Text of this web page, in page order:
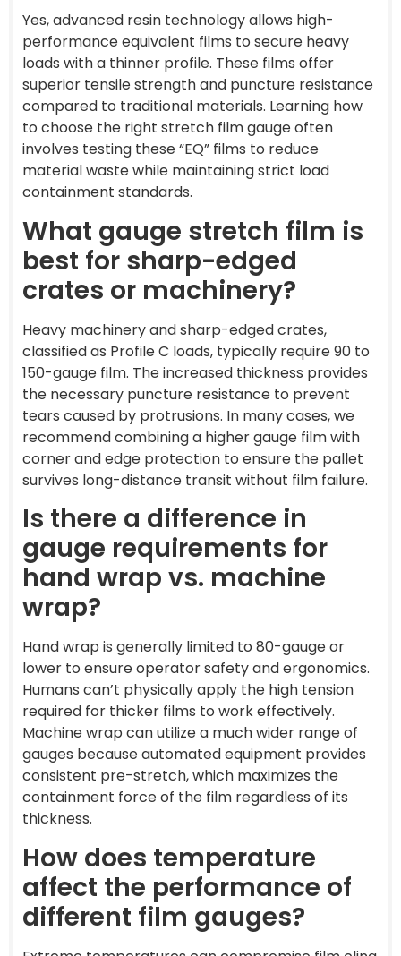
Yes, advanced resin technology allows high-
performance equivalent films to secure heavy
loads with a thinner profile. These films offer
superior tensile strength and puncture resistance
compared to traditional materials. Learning how
to choose the right stretch film gauge often
involves testing these “EQ” films to reduce
material waste while maintaining strict load
containment standards.
What gauge stretch film is
best for sharp-edged
crates or machinery?
Heavy machinery and sharp-edged crates,
classified as Profile C loads, typically require 90 to
150-gauge film. The increased thickness provides
the necessary puncture resistance to prevent
tears caused by protrusions. In many cases, we
recommend combining a higher gauge film with
corner and edge protection to ensure the pallet
survives long-distance transit without film failure.
Is there a difference in
gauge requirements for
hand wrap vs. machine
wrap?
Hand wrap is generally limited to 80-gauge or
lower to ensure operator safety and ergonomics.
Humans can’t physically apply the high tension
required for thicker films to work effectively.
Machine wrap can utilize a much wider range of
gauges because automated equipment provides
consistent pre-stretch, which maximizes the
containment force of the film regardless of its
thickness.
How does temperature
affect the performance of
different film gauges?